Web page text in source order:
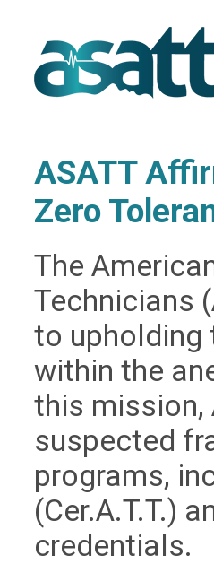
ASATT
Zero
The
Technicians
to upholding
within the
this mission,
suspected
programs,
(Cer.A.T.T.)
credentials.